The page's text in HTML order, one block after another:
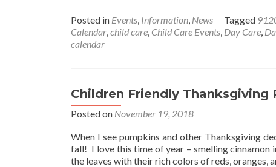
about
Winter
Calendar
Posted in Events, Information, News Tagged
Calendar,child care, Child Care Events, Day Care,
calendar
Children Friendly Thanksgiving
Posted on November 19, 2018
When I see pumpkins and other Thanksgiving
fall! I love this time of year – smelling cinnamon
the leaves with their rich colors of reds, oranges,